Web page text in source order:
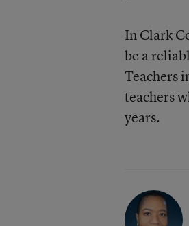
In Clark
be a
Teachers
teachers
years.